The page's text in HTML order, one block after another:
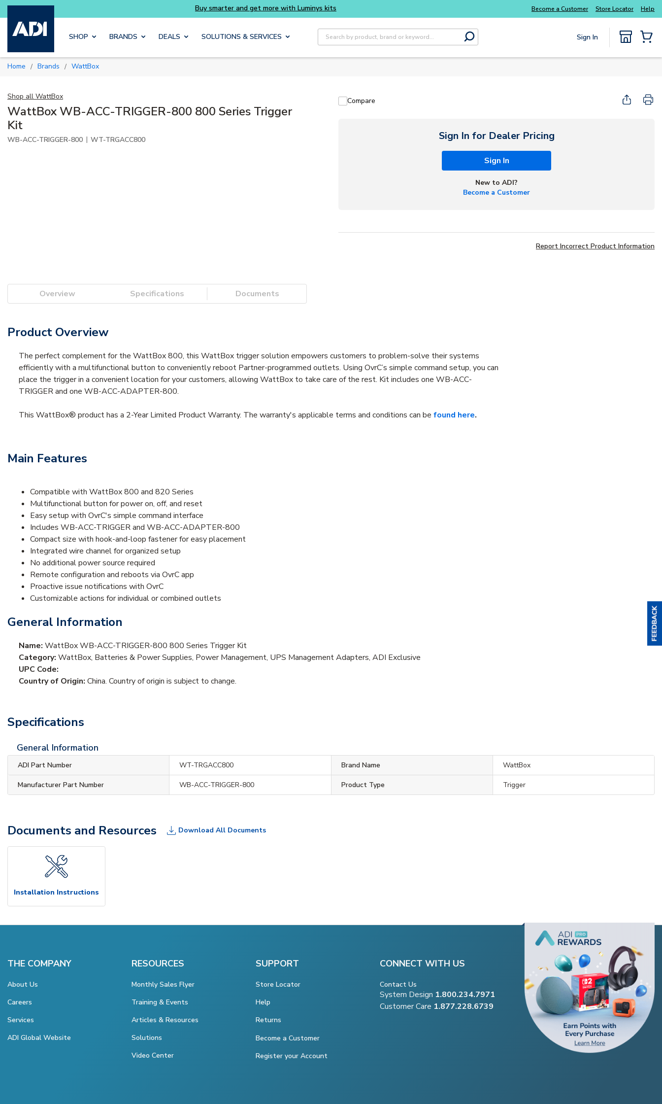
Skip to main content
Buy smarter and get more with Luminys kits Become a Customer Store Locator Help
SHOP BRANDS DEALS SOLUTIONS & SERVICES
Site Search
submit search
Sign In
Home / Brands / WattBox
Shop all WattBox
WattBox WB-ACC-TRIGGER-800 800 Series Trigger
Kit
WB-ACC-TRIGGER-800 | WT-TRGACC800
Compare
Sign In for Dealer Pricing
Sign In
New to ADI?
Become a Customer
Report Incorrect Product Information
Overview Specifications Documents
Product Overview
The perfect complement for the WattBox 800, this WattBox trigger solution empowers customers to problem-solve their systems
efficiently with a multifunctional button to conveniently reboot Partner-programmed outlets. Using OvrC’s simple command setup, you can
place the trigger in a convenient location for your customers, allowing WattBox to take care of the rest. Kit includes one WB-ACC-
TRIGGER and one WB-ACC-ADAPTER-800.
This WattBox® product has a 2-Year Limited Product Warranty. The warranty's applicable terms and conditions can be found here.
Main Features
Compatible with WattBox 800 and 820 Series
Multifunctional button for power on, off, and reset
Easy setup with OvrC's simple command interface
Includes WB-ACC-TRIGGER and WB-ACC-ADAPTER-800
Compact size with hook-and-loop fastener for easy placement
Integrated wire channel for organized setup
No additional power source required
Remote configuration and reboots via OvrC app
Proactive issue notifications with OvrC
Customizable actions for individual or combined outlets
General Information
Name: WattBox WB-ACC-TRIGGER-800 800 Series Trigger Kit
Category: WattBox, Batteries & Power Supplies, Power Management, UPS Management Adapters, ADI Exclusive
UPC Code:
Country of Origin: China. Country of origin is subject to change.
Specifications
General Information
ADI Part Number WT-TRGACC800 Brand Name WattBox
Manufacturer Part Number WB-ACC-TRIGGER-800 Product Type Trigger
Documents and Resources Download All Documents
Installation Instructions
THE COMPANY
About Us
Careers
Services
ADI Global Website
RESOURCES
Monthly Sales Flyer
Training & Events
Articles & Resources
Solutions
Video Center
SUPPORT
Store Locator
Help
Returns
Become a Customer
Register your Account
CONNECT WITH US
Contact Us
System Design 1.800.234.7971
Customer Care 1.877.228.6739